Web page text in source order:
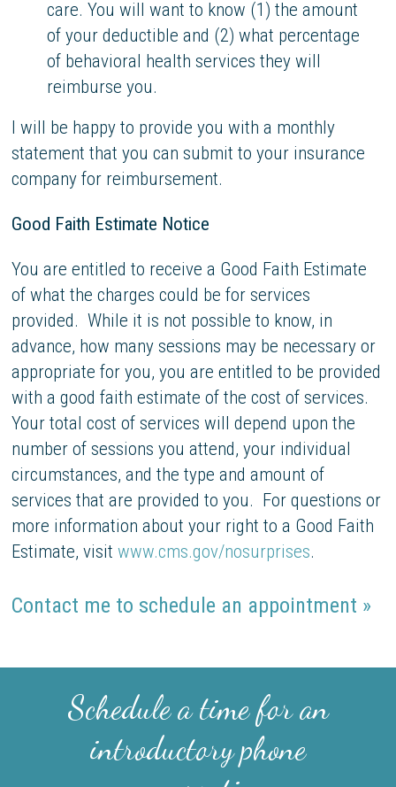
care. You will want to know (1) the amount
of your deductible and (2) what percentage
of behavioral health services they will
reimburse you.
I will be happy to provide you with a monthly
statement that you can submit to your insurance
company for reimbursement.
Good Faith Estimate Notice
You are entitled to receive a Good Faith Estimate
of what the charges could be for services
provided. While it is not possible to know, in
advance, how many sessions may be necessary or
appropriate for you, you are entitled to be provided
with a good faith estimate of the cost of services.
Your total cost of services will depend upon the
number of sessions you attend, your individual
circumstances, and the type and amount of
services that are provided to you. For questions or
more information about your right to a Good Faith
Estimate, visitwww.cms.gov/nosurprises.
Contact me to schedule an appointment »
Schedule a time for an
introductory phone